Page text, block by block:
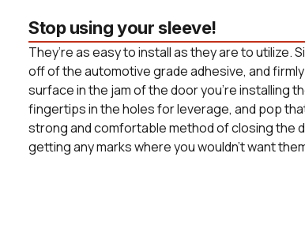
Stop using your sleeve!
They’re as easy to install as they are to utilize.
off of the automotive grade adhesive, and
surface in the jam of the door you’re installing
fingertips in the holes for leverage, and pop
strong and comfortable method of closing the
getting any marks where you wouldn’t want